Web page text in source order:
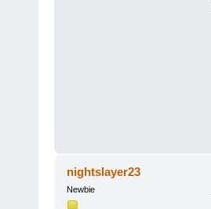
nightslayer23
Newbie